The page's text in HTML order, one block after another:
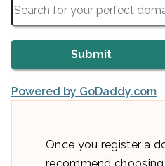
Powered by GoDaddy.com
Once you register a